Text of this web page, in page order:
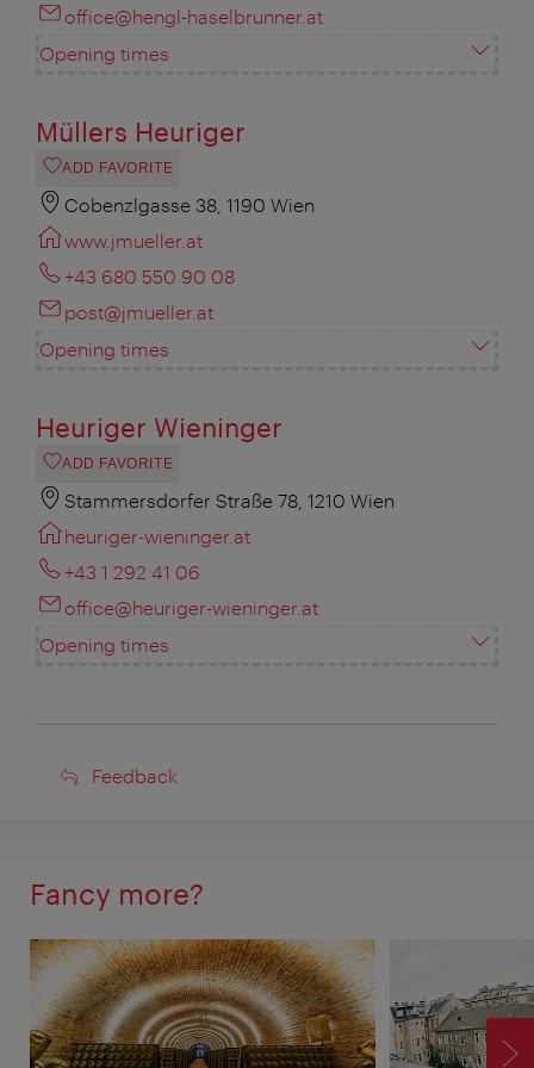
office@hengl-haselbrunner.at
Opening times
Müllers Heuriger
ADD FAVORITE
Cobenzlgasse 38, 1190 Wien
www.jmueller.at
+43 680 550 90 08
post@jmueller.at
Opening times
Heuriger Wieninger
ADD FAVORITE
Stammersdorfer Straße 78, 1210 Wien
heuriger-wieninger.at
+43 1 292 41 06
office@heuriger-wieninger.at
Opening times
Feedback
Feedback
Fancy more?